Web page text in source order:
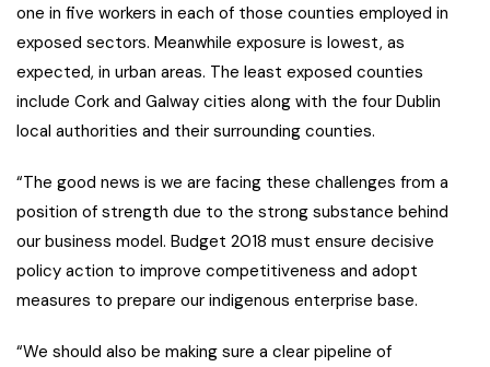
one in five workers in each of those counties employed in
exposed sectors. Meanwhile exposure is lowest, as
expected, in urban areas. The least exposed counties
include Cork and Galway cities along with the four Dublin
local authorities and their surrounding counties.
“The good news is we are facing these challenges from a
position of strength due to the strong substance behind
our business model. Budget 2018 must ensure decisive
policy action to improve competitiveness and adopt
measures to prepare our indigenous enterprise base.
“We should also be making sure a clear pipeline of